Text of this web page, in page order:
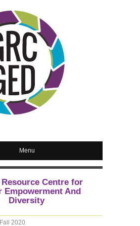
Menu
Centre for
Empowerment And
Diversity
Fall 2020